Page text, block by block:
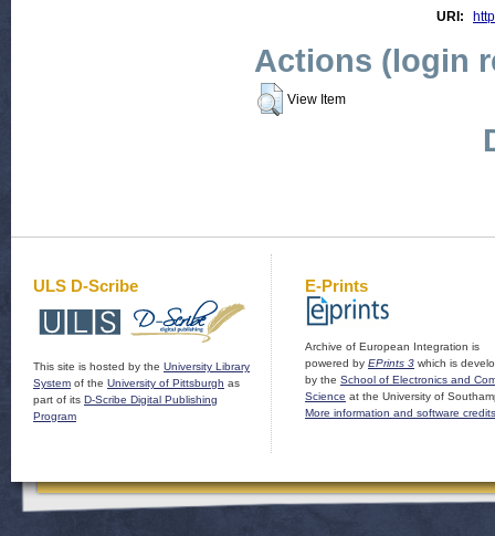
URI:
Actions (login
View Item
ULS D-Scribe
This site is hosted by the University Library
System of the University of Pittsburgh as
part of its D-Scribe Digital Publishing
Program
E-Prints
Archive of European Integration is
powered by EPrints 3 which is
by the School of Electronics and
Science at the University of
More information and software credits